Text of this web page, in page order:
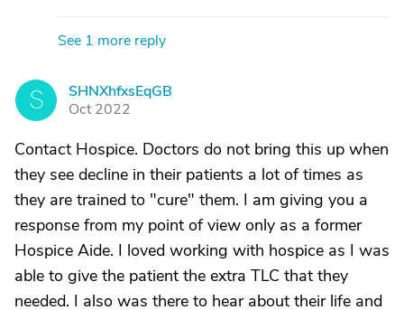
See 1 more reply
S
SHNXhfxsEqGB
Oct 2022
Contact Hospice. Doctors do not bring this up when
they see decline in their patients a lot of times as
they are trained to "cure" them. I am giving you a
response from my point of view only as a former
Hospice Aide. I loved working with hospice as I was
able to give the patient the extra TLC that they
needed. I also was there to hear about their life and